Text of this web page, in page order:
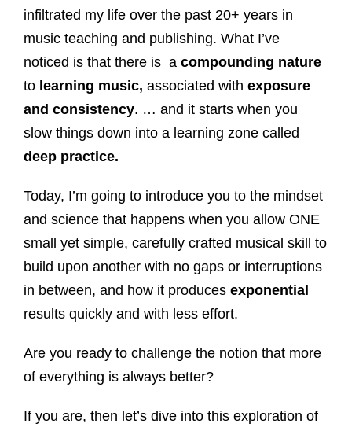
infiltrated my life over the past 20+ years in
music teaching and publishing. What I’ve
noticed is that there is a compounding nature
tolearning music, associated with exposure
and consistency. … and it starts when you
slow things down into a learning zone called
deep practice.
Today, I’m going to introduce you to the mindset
and science that happens when you allow ONE
small yet simple, carefully crafted musical skill to
build upon another with no gaps or interruptions
in between, and how it produces exponential
results quickly and with less effort.
Are you ready to challenge the notion that more
of everything is always better?
If you are, then let’s dive into this exploration of